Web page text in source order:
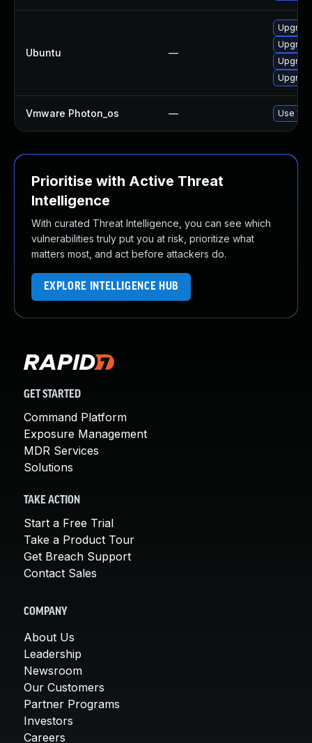
Ubuntu —
Vmware Photon_os — Use
Prioritise with Active Threat
Intelligence
With curated Threat Intelligence, you can see which
vulnerabilities truly put you at risk, prioritize what
matters most, and act before attackers do.
EXPLORE INTELLIGENCE HUB
GET STARTED
Command Platform
Exposure Management
MDR Services
Solutions
TAKE ACTION
Start a Free Trial
Take a Product Tour
Get Breach Support
Contact Sales
COMPANY
About Us
Leadership
Newsroom
Our Customers
Partner Programs
Investors
Careers